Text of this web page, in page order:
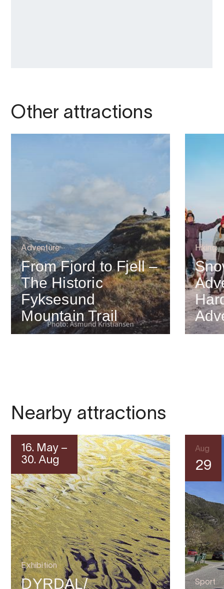
Other attractions
Adventure
From Fjord to Fjell –
The Historic
Fyksesund
Mountain Trail
Hiking
Nearby attractions
16. May –
30. Aug
Exhibition
DYRDAL/
Aug
29
Sport